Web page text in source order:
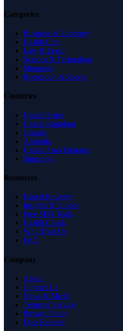
Categories
Business & Economy
Health Care
Law & Legal
Science & Technology
Shopping
Recreation & Sports
Countries
United States
United Kingdom
Canada
Australia
United Arab Emirates
Singapore
Resources
Expert Reviews
Insights & Guides
Free SEO Tools
Health Check
Why Trust Us
FAQ
Company
About
Contact Us
News & Media
Terms of Service
Privacy Policy
Data Request